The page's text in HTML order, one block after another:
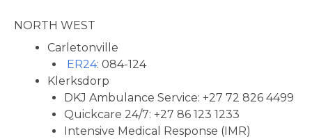
NORTH WEST
Carletonville
ER24: 084-124
Klerksdorp
DKJ Ambulance Service: +27 72 826 4499
Quickcare 24/7: +27 86 123 1233
Intensive Medical Response (IMR)